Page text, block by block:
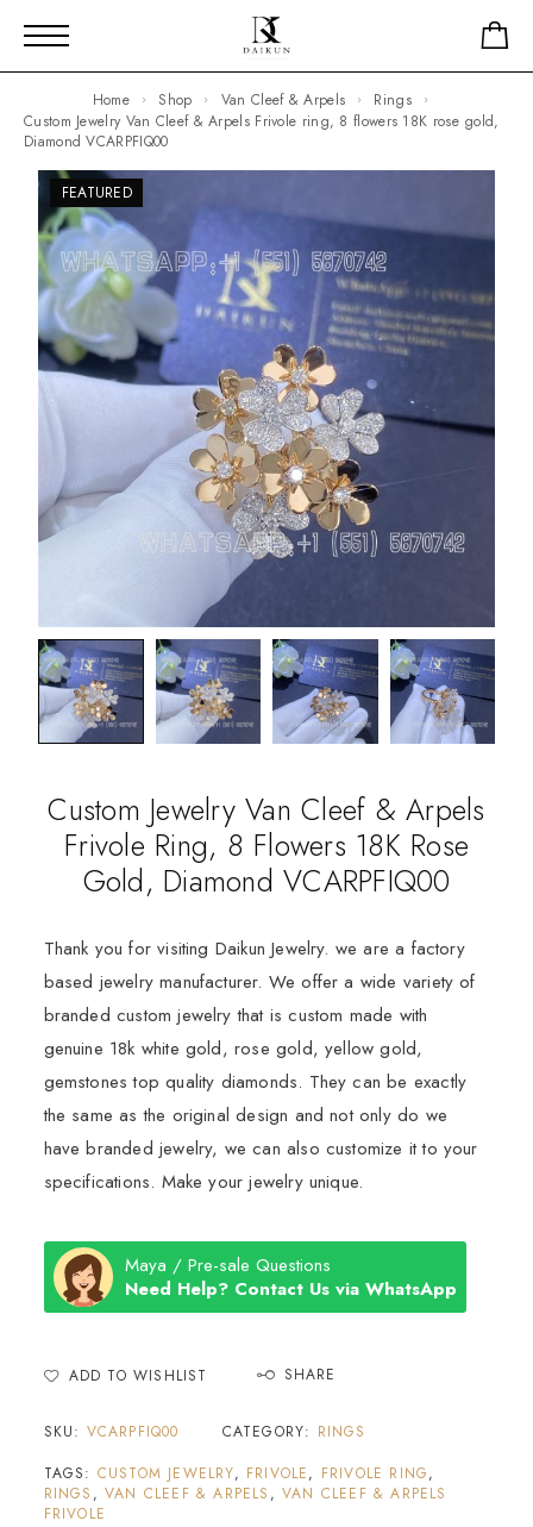
Home Shop Van Cleef & Arpels
Rings
Custom Jewelry Van Cleef & Arpels Frivole ring, 8 flowers 18K rose gold,
Diamond VCARPFIQ00
FEATURED
Custom Jewelry Van Cleef & Arpels
Frivole Ring, 8 Flowers 18K Rose
Gold, Diamond VCARPFIQ00
Thank you for visiting Daikun Jewelry. we are a factory
based jewelry manufacturer. We offer a wide variety of
branded custom jewelry that is custom made with
genuine 18k white gold, rose gold, yellow gold,
gemstones top quality diamonds. They can be exactly
the same as the original design and not only do we
have branded jewelry, we can also customize it to your
specifications. Make your jewelry unique.
Maya / Pre-sale Questions
Need Help? Contact Us via WhatsApp
ADD TO WISHLIST SHARE
SKU: VCARPFIQ00 CATEGORY: RINGS
TAGS: CUSTOM JEWELRY, FRIVOLE, FRIVOLE RING,
RINGS , VAN CLEEF & ARPELS , VAN CLEEF & ARPELS
FRIVOLE